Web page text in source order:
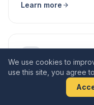
Learn more
EV Charger
We use cookies to
use this site, you agree